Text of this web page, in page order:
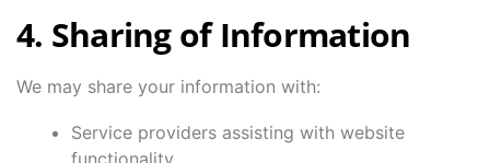
4. Sharing of Information
We may share your information with:
Service providers assisting with website
functionality.